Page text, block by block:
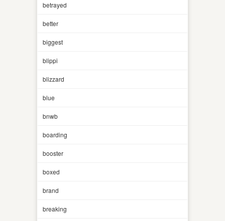
betrayed
better
biggest
blippi
blizzard
blue
bnwb
boarding
booster
boxed
brand
breaking